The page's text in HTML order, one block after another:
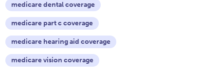
medicare dental coverage
medicare part c coverage
medicare hearing aid coverage
medicare vision coverage